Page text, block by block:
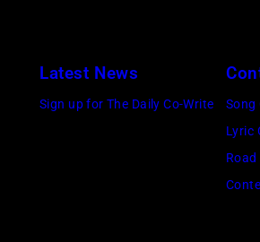
Latest News
Sign up for The Daily Co-Write
Song
Lyric